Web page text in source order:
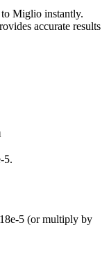
to Miglio instantly.
accurate results
5.
5 (or multiply by